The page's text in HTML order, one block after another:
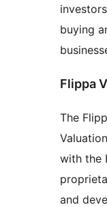
buying
Flippa
The
with the
and